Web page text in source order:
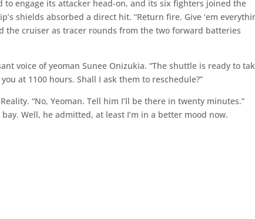
engage its attacker head-on, and its six fighters joined the
shields absorbed a direct hit. “Return fire. Give ‘em
the cruiser as tracer rounds from the two forward batteries
voice of yeoman Sunee Onizukia. “The shuttle is ready to
at 1100 hours. Shall I ask them to reschedule?”
“No, Yeoman. Tell him I’ll be there in twenty minutes.”
Well, he admitted, at least I’m in a better mood now.